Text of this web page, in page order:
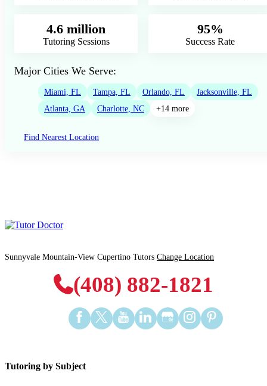
4.6 million
Tutoring Sessions
95%
Success Rate
Major Cities We Serve:
Miami, FL Tampa, FL Orlando, FL
Jacksonville, FL
Atlanta, GA
Charlotte, NC +14 more
Find Nearest Location
Sunnyvale Mountain-View Cupertino Tutors Change Location
(408) 882-1821
Find
us
Find
us
Find
us
Find
us
Find
us
Find
us
Find
us
Tutoring by Subject